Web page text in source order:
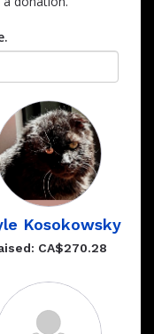
Kosokowsky
CA$270.28